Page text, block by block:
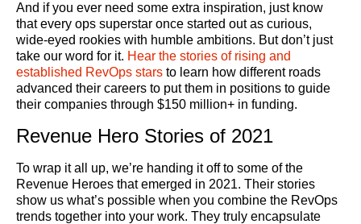
And if you ever need some extra inspiration, just know
that every ops superstar once started out as curious,
wide-eyed rookies with humble ambitions. But don’t just
take our word for it. Hear the stories of rising and
established RevOps stars to learn how different roads
advanced their careers to put them in positions to guide
their companies through $150 million+ in funding.
Revenue Hero Stories of 2021
To wrap it all up, we’re handing it off to some of the
Revenue Heroes that emerged in 2021. Their stories
show us what’s possible when you combine the RevOps
trends together into your work. They truly encapsulate